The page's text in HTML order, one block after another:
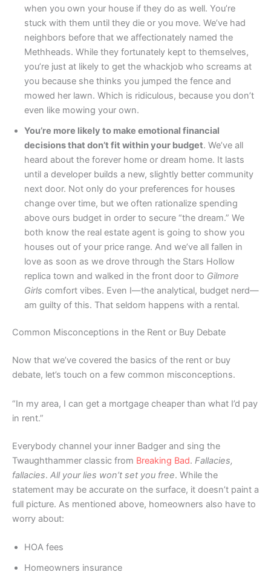
when you own your house if they do as well. You’re
stuck with them until they die or you move. We’ve had
neighbors before that we affectionately named the
Methheads. While they fortunately kept to themselves,
you’re just at likely to get the whackjob who screams at
you because she thinks you jumped the fence and
mowed her lawn. Which is ridiculous, because you don’t
even like mowing your own.
You’re more likely to make emotional financial
decisions that don’t fit within your budget. We’ve all
heard about the forever home or dream home. It lasts
until a developer builds a new, slightly better community
next door. Not only do your preferences for houses
change over time, but we often rationalize spending
above ours budget in order to secure “the dream.” We
both know the real estate agent is going to show you
houses out of your price range. And we’ve all fallen in
love as soon as we drove through the Stars Hollow
replica town and walked in the front door to Gilmore
Girls comfort vibes. Even I—the analytical, budget nerd—
am guilty of this. That seldom happens with a rental.
Common Misconceptions in the Rent or Buy Debate
Now that we’ve covered the basics of the rent or buy
debate, let’s touch on a few common misconceptions.
“In my area, I can get a mortgage cheaper than what I’d pay
in rent.”
Everybody channel your inner Badger and sing the
Twaughthammer classic from Breaking Bad. Fallacies,
fallacies. All your lies won’t set you free. While the
statement may be accurate on the surface, it doesn’t paint a
full picture. As mentioned above, homeowners also have to
worry about:
HOA fees
Homeowners insurance